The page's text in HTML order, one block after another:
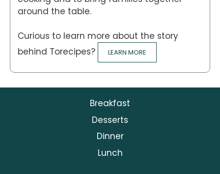
around the table.
Curious to learn more about the story
behind Torecipes?
LEARN MORE
Breakfast
Desserts
Dinner
Lunch